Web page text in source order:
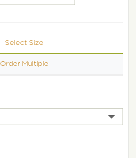
Select Size
Order Multiple